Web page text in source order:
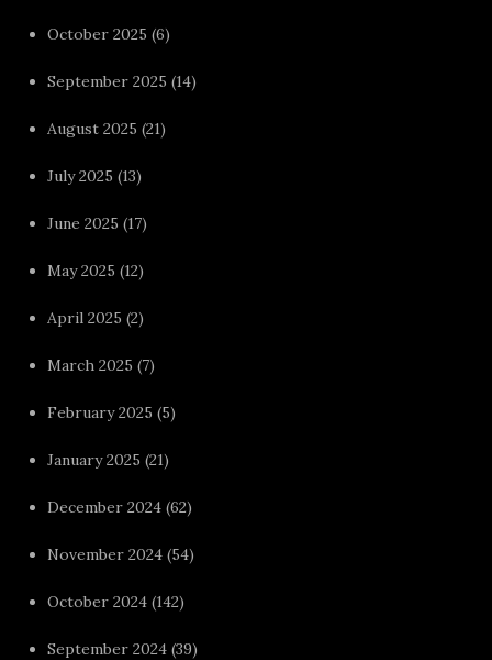
October 2025 (6)
September 2025 (14)
August 2025 (21)
July 2025 (13)
June 2025 (17)
May 2025 (12)
April 2025 (2)
March 2025 (7)
February 2025 (5)
January 2025 (21)
December 2024 (62)
November 2024 (54)
October 2024 (142)
September 2024 (39)